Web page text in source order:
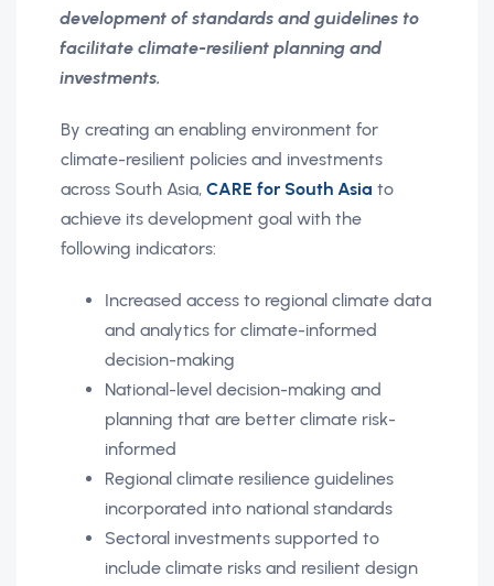
development of standards and guidelines to
facilitate climate-resilient planning and
investments.
By creating an enabling environment for
climate-resilient policies and investments
across South Asia, CARE for South Asia to
achieve its development goal with the
following indicators:
Increased access to regional climate data
and analytics for climate-informed
decision-making
National-level decision-making and
planning that are better climate risk-
informed
Regional climate resilience guidelines
incorporated into national standards
Sectoral investments supported to
include climate risks and resilient design